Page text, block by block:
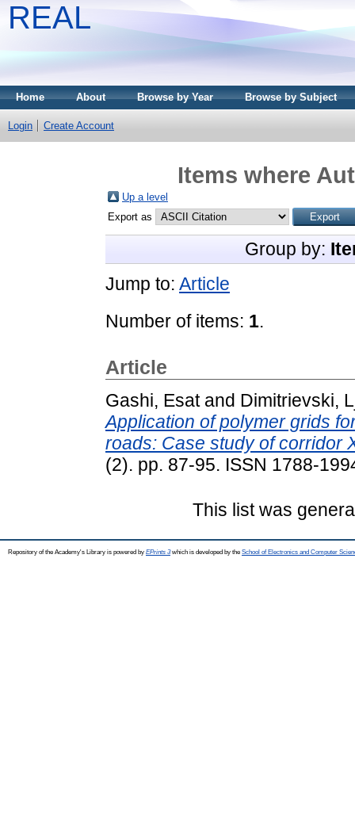
REAL
Home About Browse by Year Browse by Subject
Login Create Account
Items where
Up a level
Export as
Group by:
Jump to: Article
Number of items: 1.
Article
Gashi, Esatand Dimitrievski,
Application of polymer grids
roads: Case study of corridor
(2). pp. 87-95. ISSN 1788-
This list was
Repository of the Academy's Library is powered by EPrints 3which is developed by the School of Electronics and Computer